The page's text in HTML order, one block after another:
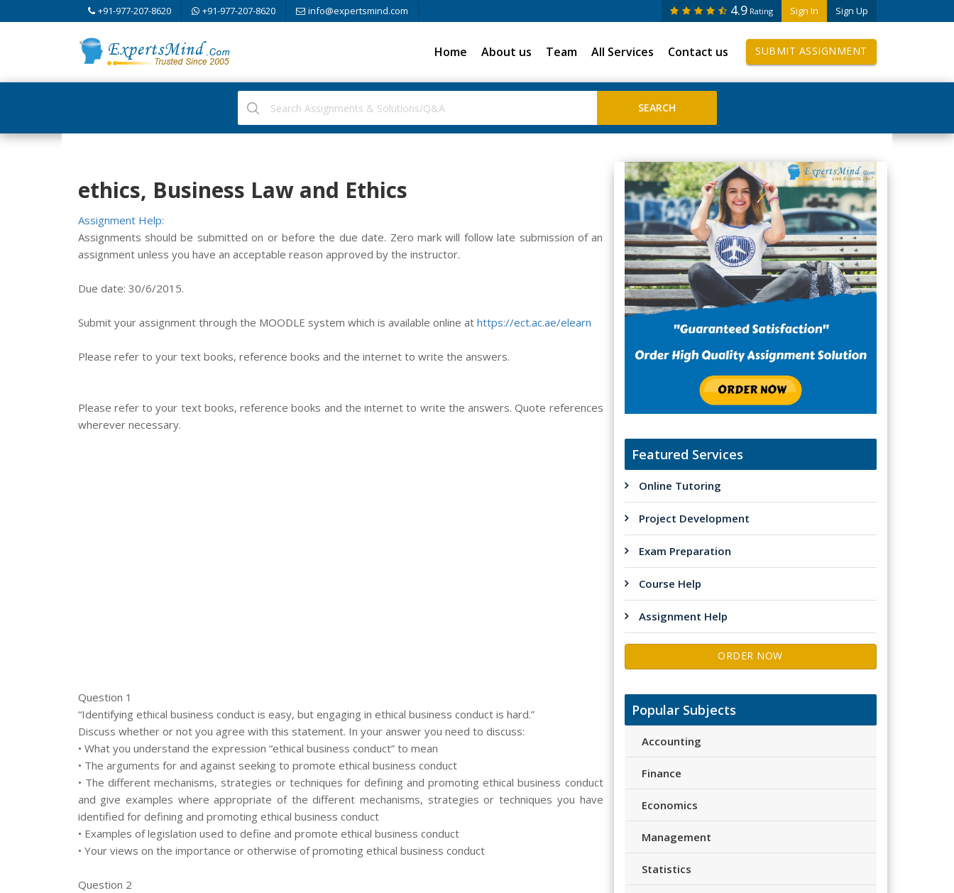
+91-977-207-8620 +91-977-207-8620 info@expertsmind.com Sign In Sign Up
4.9 Rating
Home About us Team All Services Contact us SUBMIT ASSIGNMENT
ethics, Business Law and Ethics
Assignment Help:
Assignments should be submitted on or before the due date. Zero mark will follow late submission of an
assignment unless you have an acceptable reason approved by the instructor.
Due date: 30/6/2015.
Submit your assignment through the MOODLE system which is available online at https://ect.ac.ae/elearn
Please refer to your text books, reference books and the internet to write the answers.
Please refer to your text books, reference books and the internet to write the answers. Quote references
wherever necessary.
Question 1
“Identifying ethical business conduct is easy, but engaging in ethical business conduct is hard.”
Discuss whether or not you agree with this statement. In your answer you need to discuss:
• What you understand the expression “ethical business conduct” to mean
• The arguments for and against seeking to promote ethical business conduct
• The different mechanisms, strategies or techniques for defining and promoting ethical business conduct
and give examples where appropriate of the different mechanisms, strategies or techniques you have
identified for defining and promoting ethical business conduct
• Examples of legislation used to define and promote ethical business conduct
• Your views on the importance or otherwise of promoting ethical business conduct
Question 2
Featured Services
Online Tutoring
Project Development
Exam Preparation
Course Help
Assignment Help
ORDER NOW
Popular Subjects
Accounting
Finance
Economics
Management
Statistics